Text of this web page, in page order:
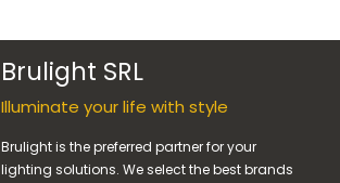
Brulight SRL
Illuminate your life with style
Brulight is the preferred partner for your
lighting solutions. We select the best brands